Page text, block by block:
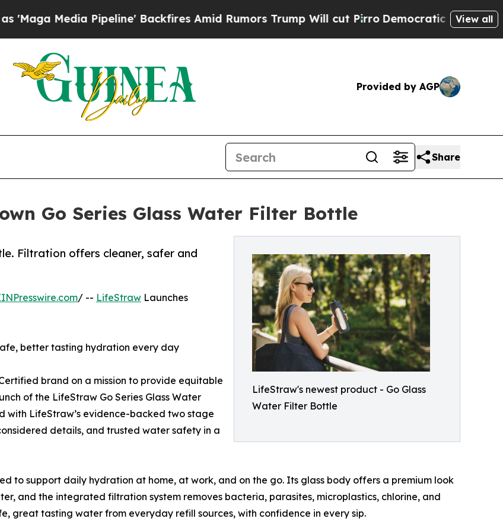
Media Pipeline' Backfires Amid Rumors Trump Will cut Pirro Democratic Socialists ofView all
Provided by AGP
Share
Go Series Glass Water Filter Bottle
LifeStraw's newest product - Go Glass
Water Filter Bottle
Filtration offers cleaner, safer and
/ -- LifeStraw Launches
better tasting hydration every day
brand on a mission to provide equitable
of the LifeStraw Go Series Glass Water
with LifeStraw’s evidence-backed two stage
details, and trusted water safety in a
to support daily hydration at home, at work, and on the go. Its glass body offers a premium look
and the integrated filtration system removes bacteria, parasites, microplastics, chlorine, and
great tasting water from everyday refill sources, with confidence in every sip.